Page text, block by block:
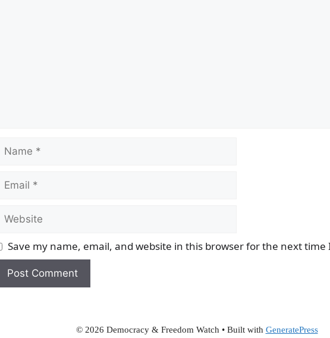
Name
Email
Website
Save my name, email, and website in this browser for the next
© 2026 Democracy & Freedom Watch • Built with GeneratePress